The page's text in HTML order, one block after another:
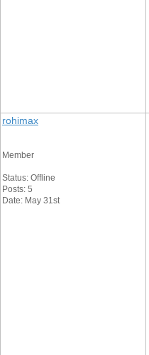
rohimax
Member
Status: Offline
Posts: 5
Date: May 31st